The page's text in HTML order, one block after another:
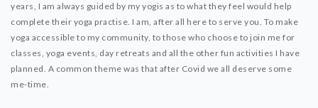
years, I am always guided by my yogis as to what they feel would help
complete their yoga practise. I am, after all here to serve you. To make
yoga accessible to my community, to those who choose to join me for
classes, yoga events, day retreats and all the other fun activities I have
planned. A common theme was that after Covid we all deserve some
me-time.